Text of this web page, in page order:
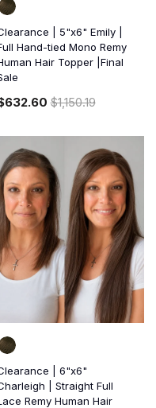
| 5"x6" Emily |
Hand-tied Mono Remy
Hair Topper |Final
$1,150.19
| 6"x6"
| Straight Full
Remy Human Hair